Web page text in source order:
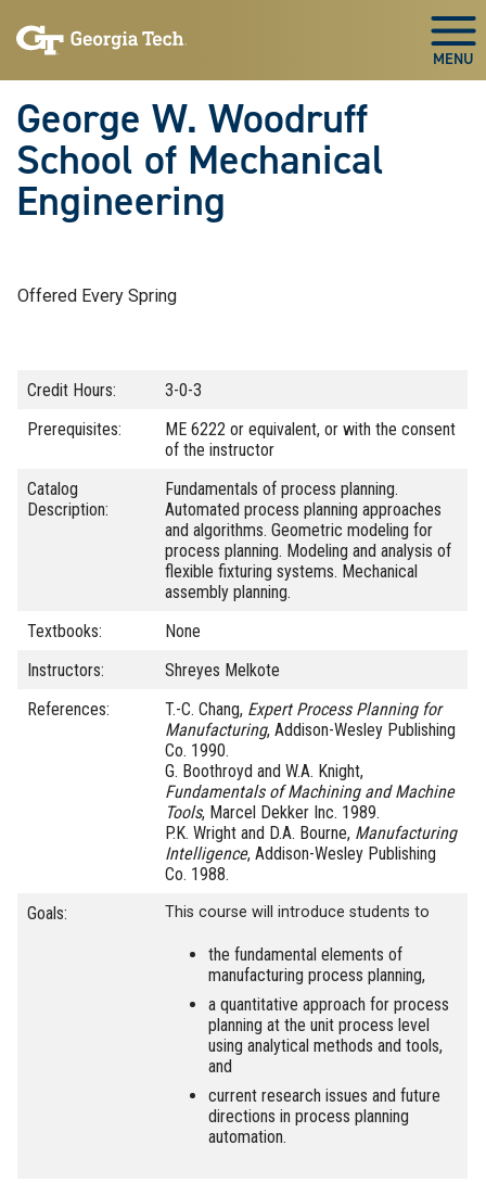
to
to
George W. Woodruff
School of Mechanical
Engineering
Offered Every Spring
Credit Hours:
3-0-3
Prerequisites:
ME 6222 or equivalent, or with the consent
of the instructor
Catalog
Description:
Fundamentals of process planning.
Automated process planning approaches
and algorithms. Geometric modeling for
process planning. Modeling and analysis of
flexible fixturing systems. Mechanical
assembly planning.
Textbooks:
None
Instructors:
Shreyes Melkote
References:
T.-C. Chang, Expert Process Planning for
Manufacturing, Addison-Wesley Publishing
Co. 1990.
G. Boothroyd and W.A. Knight,
Fundamentals of Machining and Machine
Tools, Marcel Dekker Inc. 1989.
P.K. Wright and D.A. Bourne, Manufacturing
Intelligence, Addison-Wesley Publishing
Co. 1988.
Goals:
This course will introduce students to
the fundamental elements of
manufacturing process planning,
a quantitative approach for process
planning at the unit process level
using analytical methods and tools,
and
current research issues and future
directions in process planning
automation.